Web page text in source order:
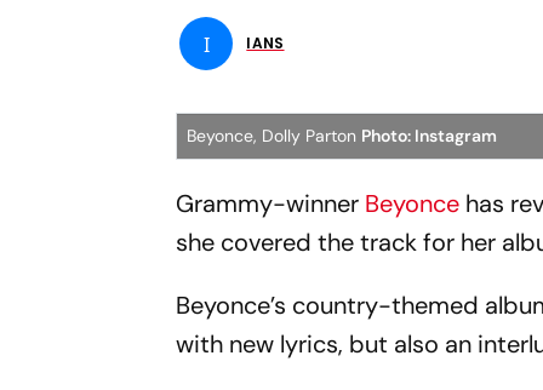
I IANS
Beyonce, Dolly Parton Photo: Instagram
Grammy-winner Beyonce has
she covered the track for her
Beyonce’s country-themed
with new lyrics, but also an